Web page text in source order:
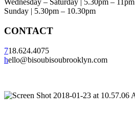
Wednesday – Saturday | 5.30pm – 11pm
Sunday | 5.30pm – 10.30pm
CONTACT
718.624.4075
hello@bisoubisoubrooklyn.com